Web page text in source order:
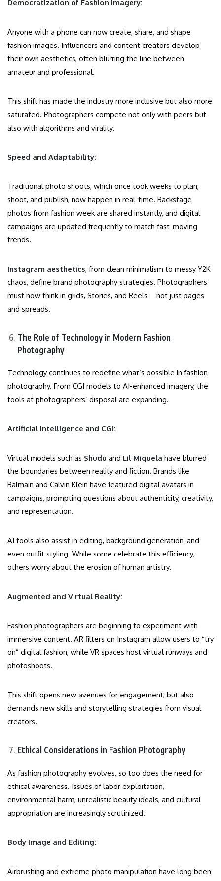
Democratization of Fashion Imagery:
Anyone with a phone can now create, share, and shape
fashion images. Influencers and content creators develop
their own aesthetics, often blurring the line between
amateur and professional.
This shift has made the industry more inclusive but also more
saturated. Photographers compete not only with peers but
also with algorithms and virality.
Speed and Adaptability:
Traditional photo shoots, which once took weeks to plan,
shoot, and publish, now happen in real-time. Backstage
photos from fashion week are shared instantly, and digital
campaigns are updated frequently to match fast-moving
trends.
Instagram aesthetics, from clean minimalism to messy Y2K
chaos, define brand photography strategies. Photographers
must now think in grids, Stories, and Reels—not just pages
and spreads.
The Role of Technology in Modern Fashion
Photography
Technology continues to redefine what’s possible in fashion
photography. From CGI models to AI-enhanced imagery, the
tools at photographers’ disposal are expanding.
Artificial Intelligence and CGI:
Virtual models such as Shudu and Lil Miquela have blurred
the boundaries between reality and fiction. Brands like
Balmain and Calvin Klein have featured digital avatars in
campaigns, prompting questions about authenticity, creativity,
and representation.
AI tools also assist in editing, background generation, and
even outfit styling. While some celebrate this efficiency,
others worry about the erosion of human artistry.
Augmented and Virtual Reality:
Fashion photographers are beginning to experiment with
immersive content. AR filters on Instagram allow users to “try
on” digital fashion, while VR spaces host virtual runways and
photoshoots.
This shift opens new avenues for engagement, but also
demands new skills and storytelling strategies from visual
creators.
Ethical Considerations in Fashion Photography
As fashion photography evolves, so too does the need for
ethical awareness. Issues of labor exploitation,
environmental harm, unrealistic beauty ideals, and cultural
appropriation are increasingly scrutinized.
Body Image and Editing:
Airbrushing and extreme photo manipulation have long been